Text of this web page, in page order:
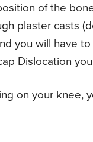
of the
plaster casts
you will have
Dislocation
on your knee,